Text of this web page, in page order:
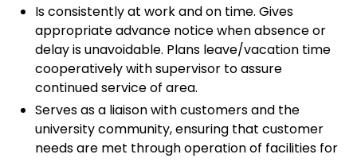
Is consistently at work and on time. Gives
appropriate advance notice when absence or
delay is unavoidable. Plans leave/vacation time
cooperatively with supervisor to assure
continued service of area.
Serves as a liaison with customers and the
university community, ensuring that customer
needs are met through operation of facilities for